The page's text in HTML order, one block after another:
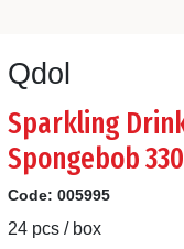
Qdol
Sparkling
Spongebob
Code: 005995
24 pcs / box